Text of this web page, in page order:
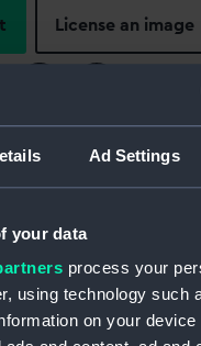
Ad Settings
your data
process your
using technology such
on your device
License an image
about using
P85063